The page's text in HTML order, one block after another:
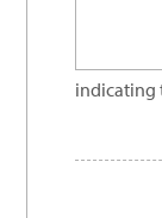
indicating